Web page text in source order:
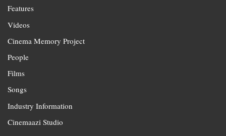
Features
Videos
Cinema Memory Project
People
Films
Songs
Industry Information
Cinemaazi Studio